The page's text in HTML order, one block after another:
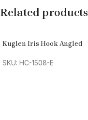
Related products
Kuglen Iris Hook Angled
SKU: HC-1508-E